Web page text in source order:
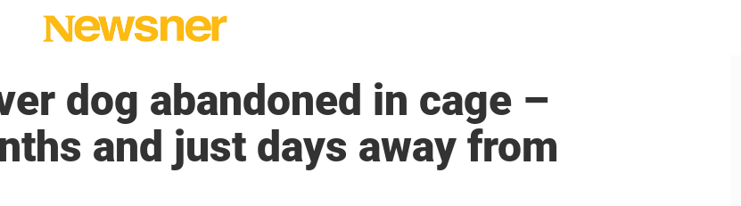
dog abandoned in cage –
and just days away from